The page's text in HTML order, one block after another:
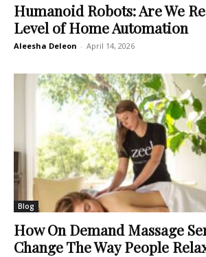
Humanoid Robots: Are We
Level of Home Automation
Aleesha Deleon - April 14, 2026
Blog
How On Demand Massage
Change The Way People